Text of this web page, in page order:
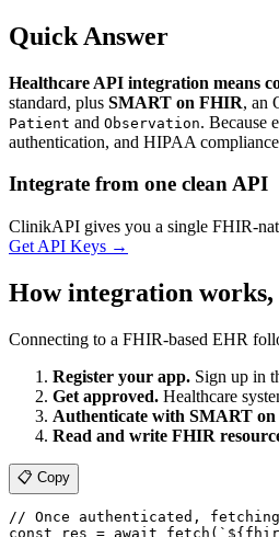
Quick Answer
Healthcare API integration means
standard, plus SMART on FHIR, an
Patient and Observation. Because
authentication, and HIPAA
Integrate from one clean API
ClinikAPI gives you a single FHIR-
Get API Keys →
How integration works,
Connecting to a FHIR-based EHR
Register your app. Sign up in
Get approved. Healthcare
Authenticate with SMART
Read and write FHIR
📋 Copy
// Once authenticated,
const res = await